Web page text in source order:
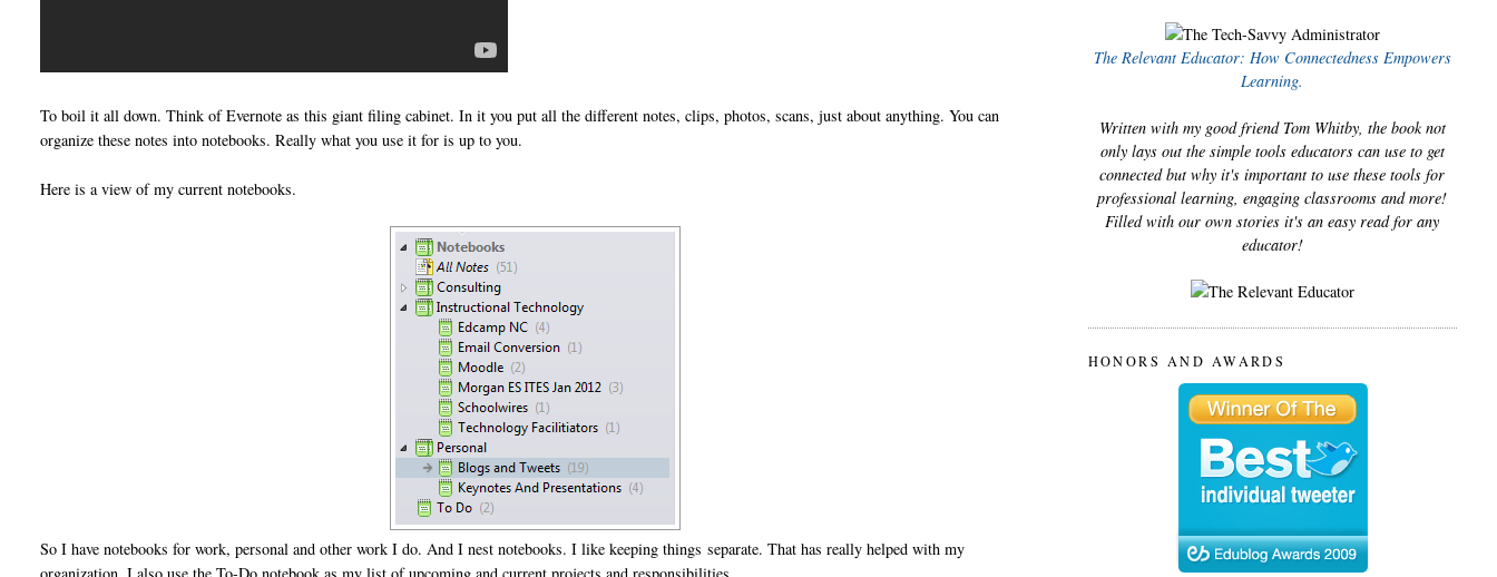
To boil it all down. Think of Evernote as this giant filing cabinet. In it you put all the different notes, clips, photos, scans, just about anything. You can
organize these notes into notebooks. Really what you use it for is up to you.
Here is a view of my current notebooks.
So I have notebooks for work, personal and other work I do. And I nest notebooks. I like keeping things separate. That has really helped with my
organization. I also use the To-Do notebook as my list of upcoming and current projects and responsibilities.
The Relevant Educator: How Connectedness Empowers
Learning.
Written with my good friend Tom Whitby, the book not
only lays out the simple tools educators can use to get
connected but why it's important to use these tools for
professional learning, engaging classrooms and more!
Filled with our own stories it's an easy read for any
educator!
HONORS AND AWARDS